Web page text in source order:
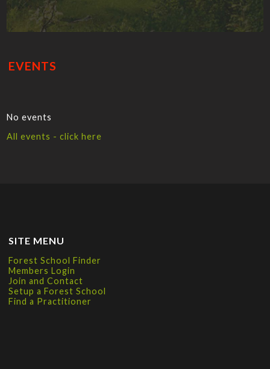
EVENTS
No events
All events - click here
SITE MENU
Forest School Finder
Members Login
Join and Contact
Setup a Forest School
Find a Practitioner